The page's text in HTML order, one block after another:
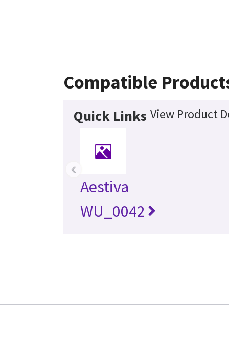
Compatible
Quick Links View Product
Aestiva
WU_0042
‹